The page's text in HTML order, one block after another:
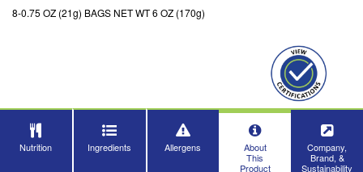
8-0.75 OZ (21g) BAGS NET WT 6 OZ (170g)
Nutrition Ingredients Allergens
About
This
Product
Company,
Brand, &
Sustainability